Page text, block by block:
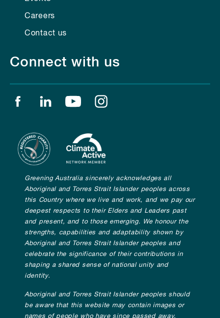
Careers
Contact us
Connect with us
Find us on facebook
Find us on linkedin
Find us on youtube
Greening Australia sincerely acknowledges all
Aboriginal and Torres Strait Islander peoples across
this Country where we live and work, and we pay our
deepest respects to their Elders and Leaders past
and present, and to those emerging. We honour the
strengths, capabilities and adaptability shown by
Aboriginal and Torres Strait Islander peoples and
celebrate the significance of their contributions in
shaping a shared sense of national unity and
identity.
Aboriginal and Torres Strait Islander peoples should
be aware that this website may contain images or
names of people who have since passed away.